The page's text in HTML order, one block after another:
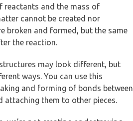
reactants and the mass of
cannot be created nor
broken and formed, but the same
the reaction.
may look different, but
ways. You can use this
and forming of bonds between
attaching them to other pieces.